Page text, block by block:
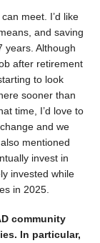
meet. I’d like
and saving
years. Although
after retirement
to look
sooner than
time, I’d love to
and we
mentioned
invest in
invested while
in 2025.
community
In particular,